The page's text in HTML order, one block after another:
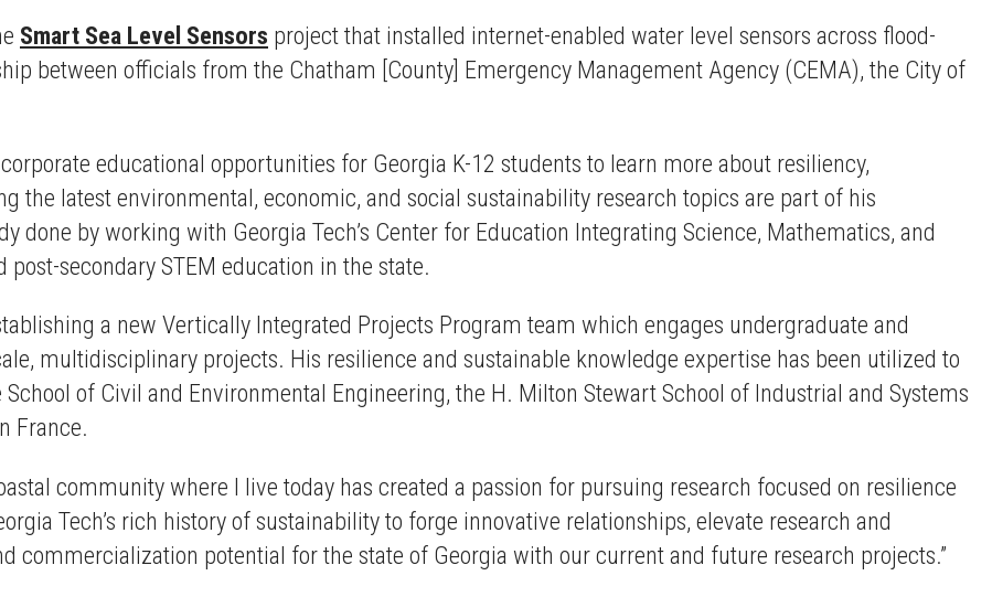
Smart Sea Level Sensors project that installed internet-enabled water level sensors across flood-
between officials from the Chatham [County] Emergency Management Agency (CEMA), the City of
educational opportunities for Georgia K-12 students to learn more about resiliency,
the latest environmental, economic, and social sustainability research topics are part of his
by working with Georgia Tech’s Center for Education Integrating Science, Mathematics, and
secondary STEM education in the state.
a new Vertically Integrated Projects Program team which engages undergraduate and
multidisciplinary projects. His resilience and sustainable knowledge expertise has been utilized to
of Civil and Environmental Engineering, the H. Milton Stewart School of Industrial and Systems
France.
community where I live today has created a passion for pursuing research focused on resilience
Tech’s rich history of sustainability to forge innovative relationships, elevate research and
commercialization potential for the state of Georgia with our current and future research projects.”